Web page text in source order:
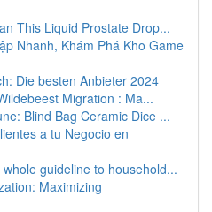
This Liquid Prostate Drop...
Nhanh, Khám Phá Kho Game
Die besten Anbieter 2024
Migration : Ma...
Blind Bag Ceramic Dice ...
a tu Negocio en
guideline to household...
Maximizing